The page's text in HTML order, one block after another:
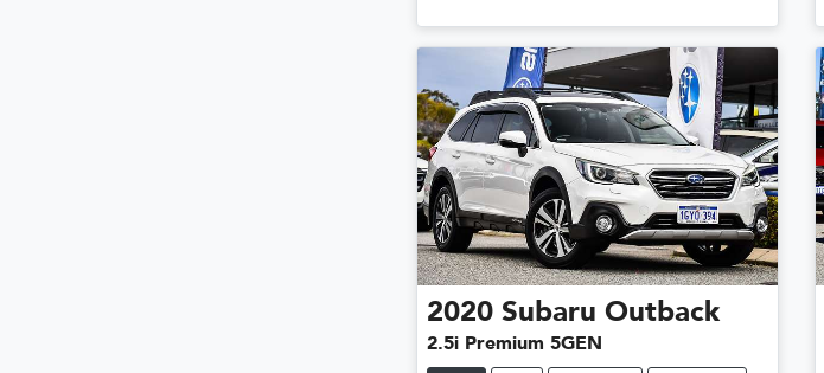
2020 Subaru Outback
2.5i Premium 5GEN